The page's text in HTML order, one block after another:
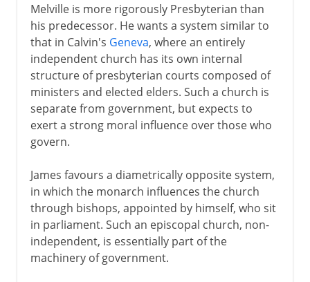
Melville is more rigorously Presbyterian than
his predecessor. He wants a system similar to
that in Calvin's Geneva, where an entirely
independent church has its own internal
structure of presbyterian courts composed of
ministers and elected elders. Such a church is
separate from government, but expects to
exert a strong moral influence over those who
govern.
James favours a diametrically opposite system,
in which the monarch influences the church
through bishops, appointed by himself, who sit
in parliament. Such an episcopal church, non-
independent, is essentially part of the
machinery of government.